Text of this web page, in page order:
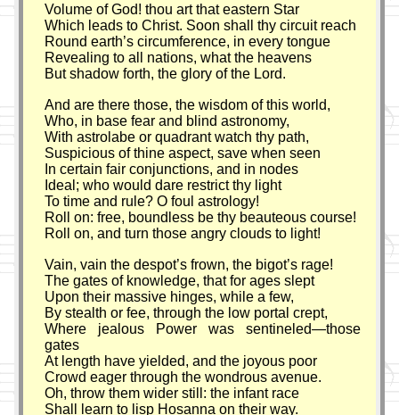
Volume of God! thou art that eastern Star
Which leads to Christ. Soon shall thy circuit reach
Round earth’s circumference, in every tongue
Revealing to all nations, what the heavens
But shadow forth, the glory of the Lord.
And are there those, the wisdom of this world,
Who, in base fear and blind astronomy,
With astrolabe or quadrant watch thy path,
Suspicious of thine aspect, save when seen
In certain fair conjunctions, and in nodes
Ideal; who would dare restrict thy light
To time and rule? O foul astrology!
Roll on: free, boundless be thy beauteous course!
Roll on, and turn those angry clouds to light!
Vain, vain the despot’s frown, the bigot’s rage!
The gates of knowledge, that for ages slept
Upon their massive hinges, while a few,
By stealth or fee, through the low portal crept,
Where jealous Power was sentineled—those
gates
At length have yielded, and the joyous poor
Crowd eager through the wondrous avenue.
Oh, throw them wider still: the infant race
Shall learn to lisp Hosanna on their way.